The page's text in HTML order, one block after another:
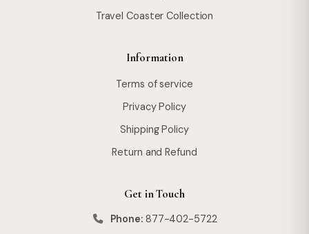
Travel Coaster Collection
Information
Terms of service
Privacy Policy
Shipping Policy
Return and Refund
Get in Touch
Phone: 877-402-5722